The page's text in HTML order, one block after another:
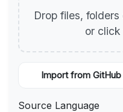
Drop files,
or click
Import from GitHub
Source Language